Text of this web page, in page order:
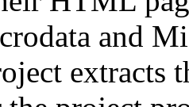
and
extracts